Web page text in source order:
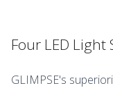
Four LED Light
GLIMPSE's